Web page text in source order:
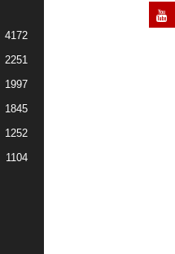
4172
2251
1997
1845
1252
1104